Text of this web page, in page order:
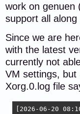
work on genuen
support all along
Since we are
with the latest
currently not
VM settings, but
Xorg.0.log file
[2026-06-20